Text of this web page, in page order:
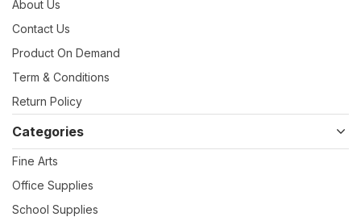
About Us
Contact Us
Product On Demand
Term & Conditions
Return Policy
Categories
Fine Arts
Office Supplies
School Supplies